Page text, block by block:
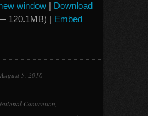
window | Download
120.1MB) | Embed
August 5, 2016
Convention,